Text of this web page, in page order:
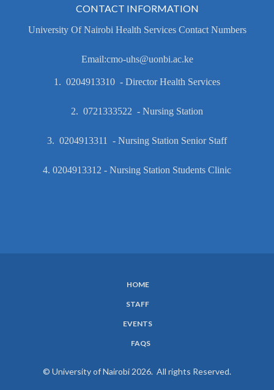
CONTACT INFORMATION
University Of Nairobi Health Services Contact Numbers
Email:cmo-uhs@uonbi.ac.ke
1. 0204913310 - Director Health Services
2. 0721333522 - Nursing Station
3. 0204913311 - Nursing Station Senior Staff
4. 0204913312 - Nursing Station Students Clinic
HOME
STAFF
EVENTS
FAQS
© University of Nairobi 2026. All rights Reserved.